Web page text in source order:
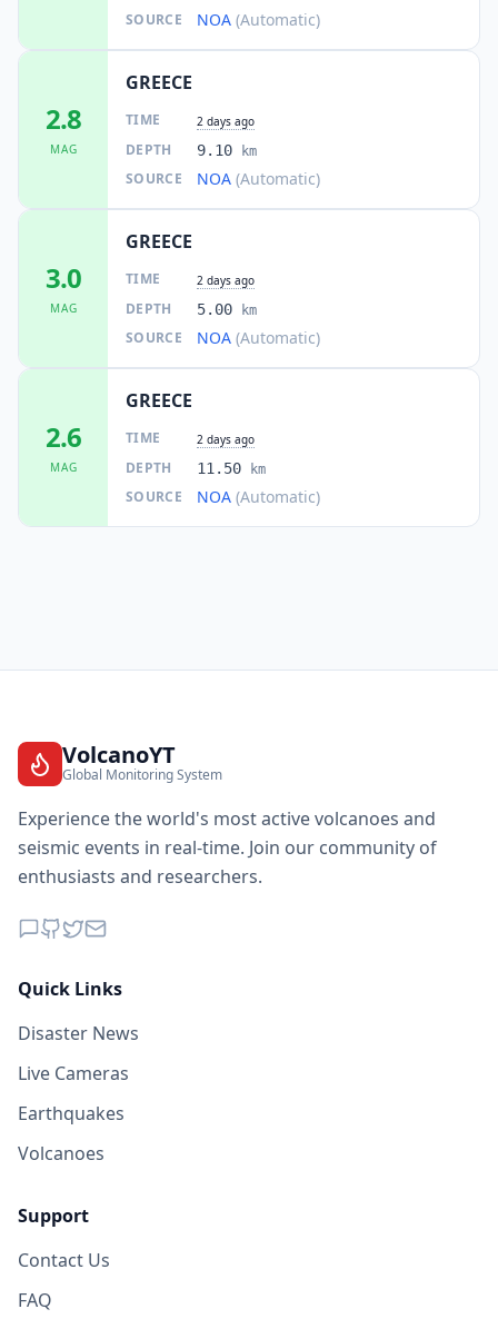
SOURCE NOA (Automatic)
2.8
MAG
GREECE
TIME 2 days ago
DEPTH 9.10 km
SOURCE NOA (Automatic)
3.0
MAG
GREECE
TIME 2 days ago
DEPTH 5.00 km
SOURCE NOA (Automatic)
2.6
MAG
GREECE
TIME 2 days ago
DEPTH 11.50 km
SOURCE NOA (Automatic)
VolcanoYT
Global Monitoring System
Experience the world's most active volcanoes and
seismic events in real-time. Join our community of
enthusiasts and researchers.
Quick Links
Disaster News
Live Cameras
Earthquakes
Volcanoes
Support
Contact Us
FAQ